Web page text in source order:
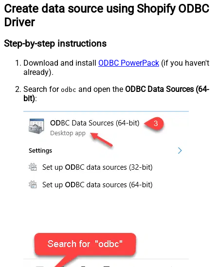
Create data source using Shopify ODBC
Driver
Step-by-step instructions
Download and install ODBC PowerPack (if you haven't
already).
Search for odbc and open the ODBC Data Sources (64-
bit):